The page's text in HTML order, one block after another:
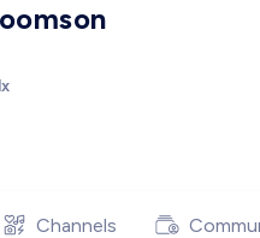
Channels